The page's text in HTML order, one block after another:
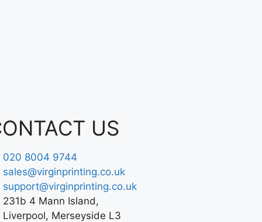
US
020 8004 9744
sales@virginprinting.co.uk
support@virginprinting.co.uk
231b 4 Mann Island,
Liverpool, Merseyside L3